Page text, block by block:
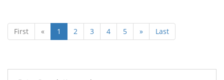
First « 1 2 3 4 5 » Last